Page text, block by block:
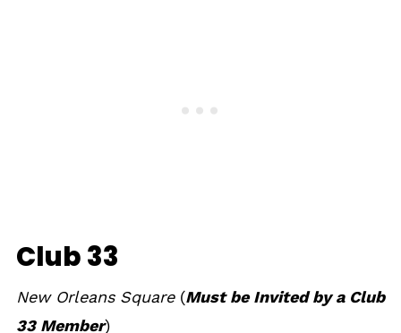
Club 33
New Orleans Square(Must be Invited by a Club
33 Member)